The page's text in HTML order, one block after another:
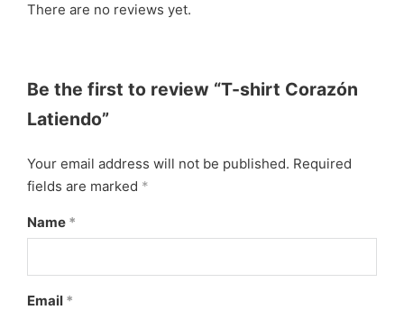
There are no reviews yet.
Be the first to review “T-shirt Corazón
Latiendo”
Your email address will not be published. Required
fields are marked *
Name *
Email *